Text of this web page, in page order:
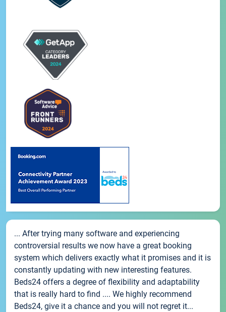
... After trying many software and experiencing
controversial results we now have a great booking
system which delivers exactly what it promises and it is
constantly updating with new interesting features.
Beds24 offers a degree of flexibility and adaptability
that is really hard to find .... We highly recommend
Beds24, give it a chance and you will not regret it...